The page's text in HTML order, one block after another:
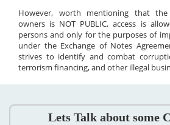
However, worth mentioning that
owners is NOT PUBLIC, access is
persons and only for the purposes of
under the Exchange of Notes
strives to identify and combat
terrorism financing, and other illegal
Lets Talk about some